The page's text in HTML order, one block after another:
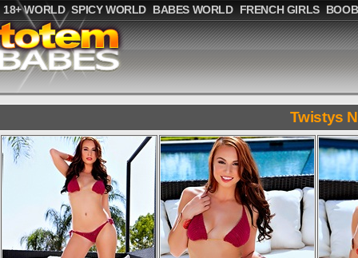
18+ WORLD SPICY WORLD BABES WORLD FRENCH GIRLS
Twistys